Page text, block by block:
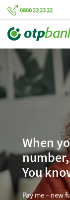
0800 23 23 22
When
number,
You
Pay me – new